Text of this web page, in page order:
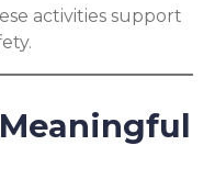
activities support